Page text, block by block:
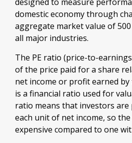
domestic economy through
aggregate market value of
all major industries.
The PE ratio (price-to-
of the price paid for a share
net income or profit earned
is a financial ratio used for
ratio means that investors
each unit of net income, so
expensive compared to one